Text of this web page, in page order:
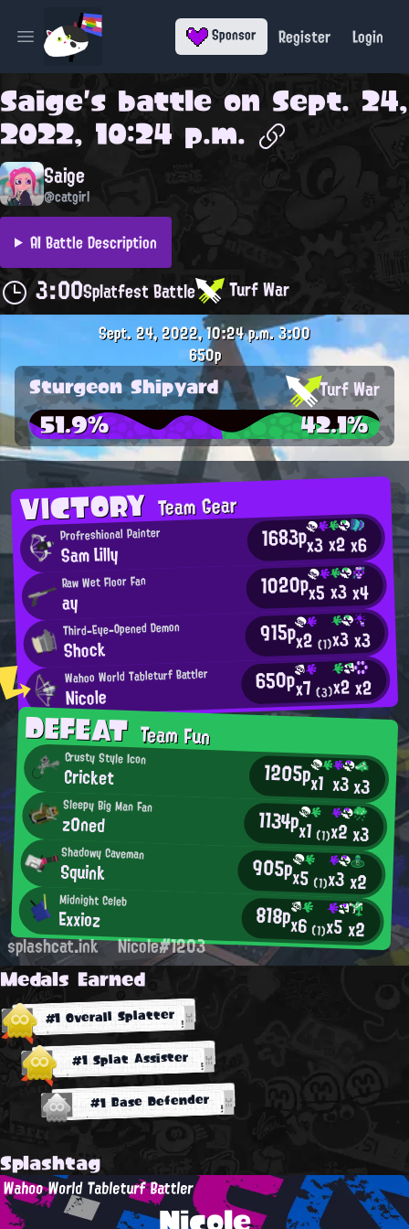
Open main menu Sponsor Register Login
Saige's battle on Sept. 24,
2022, 10:24 p.m.
Saige
@catgirl
AI Battle Description
3:00Splatfest Battle Turf War
VICTORYTeam Gear
Profreshional Painter
Sam Lilly 1683px3x2x6
Raw Wet Floor Fan
ay 1020px5x3x4
Third-Eye-Opened Demon
Shock 915px2(1)x3x3
Wahoo World Tableturf Battler
Nicole 650px7(3)x2x2
DEFEATTeam Fun
Crusty Style Icon
Cricket 1205px1 x3x3
Sleepy Big Man Fan
z0ned 1134px1 (1)x2x3
Shadowy Caveman
Squink 905px5 (1)x3x2
Midnight Celeb
Exxioz 818px6 (1)x5x2
Sept. 24, 2022, 10:24 p.m.3:00
650p
Sturgeon Shipyard Turf War
51.9% 42.1%
splashcat.ink Nicole#1203
Medals Earned
#1 Overall Splatter
#1 Splat Assister
#1 Base Defender
Splashtag
Wahoo World Tableturf Battler